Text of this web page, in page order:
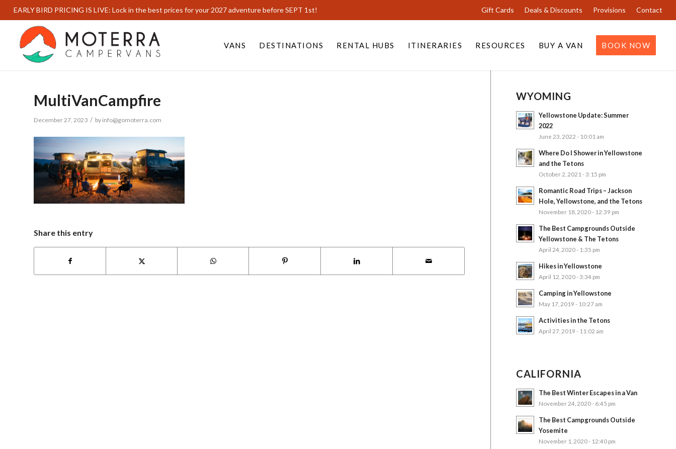
Gift Cards Deals & Discounts Provisions Contact
EARLY BIRD PRICING IS LIVE: Lock in the best prices for your 2027 adventure before SEPT 1st!
VANS DESTINATIONS RENTAL HUBS ITINERARIES RESOURCES BUY A VAN BOOK NOW
MultiVanCampfire
December 27, 2023 / by info@gomoterra.com
Share this entry
WYOMING
Yellowstone Update: Summer
2022
June 23, 2022 - 10:01 am
Where Do I Shower in Yellowstone
and the Tetons
October 2, 2021 - 3:15 pm
Romantic Road Trips – Jackson
Hole, Yellowstone, and the Tetons
November 18, 2020 - 12:39 pm
The Best Campgrounds Outside
Yellowstone & The Tetons
April 24, 2020 - 1:35 pm
Hikes in Yellowstone
April 12, 2020 - 3:34 pm
Camping in Yellowstone
May 17, 2019 - 10:27 am
Activities in the Tetons
April 27, 2019 - 11:02 am
CALIFORNIA
The Best Winter Escapes in a Van
November 24, 2020 - 6:45 pm
The Best Campgrounds Outside
Yosemite
November 1, 2020 - 12:40 pm